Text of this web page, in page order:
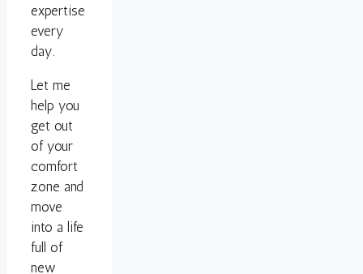
expertise
every
day.
Let me
help you
get out
of your
comfort
zone and
move
into a life
full of
new